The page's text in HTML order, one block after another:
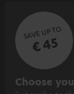
SAVE UP TO
€ 45
S
Choose